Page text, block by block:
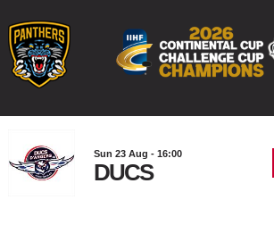
Sun 23 Aug - 16:00
DUCS